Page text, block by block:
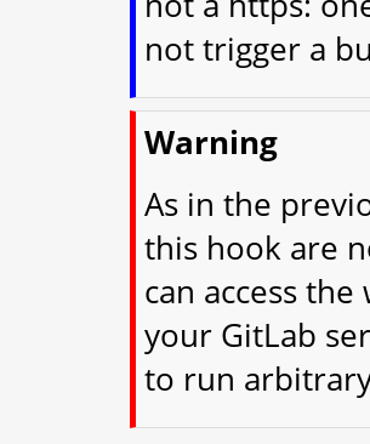
not trigger a
Warning
As in the
this hook are
can access
your GitLab
to run